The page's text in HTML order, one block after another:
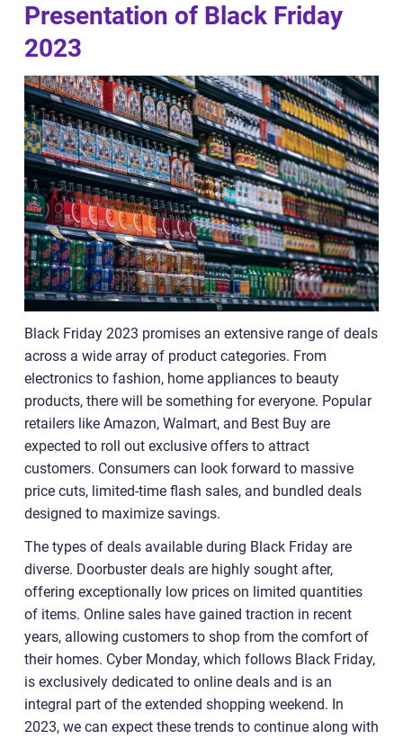
Presentation of Black Friday
2023
Black Friday 2023 promises an extensive range of deals
across a wide array of product categories. From
electronics to fashion, home appliances to beauty
products, there will be something for everyone. Popular
retailers like Amazon, Walmart, and Best Buy are
expected to roll out exclusive offers to attract
customers. Consumers can look forward to massive
price cuts, limited-time flash sales, and bundled deals
designed to maximize savings.
The types of deals available during Black Friday are
diverse. Doorbuster deals are highly sought after,
offering exceptionally low prices on limited quantities
of items. Online sales have gained traction in recent
years, allowing customers to shop from the comfort of
their homes. Cyber Monday, which follows Black Friday,
is exclusively dedicated to online deals and is an
integral part of the extended shopping weekend. In
2023, we can expect these trends to continue along with